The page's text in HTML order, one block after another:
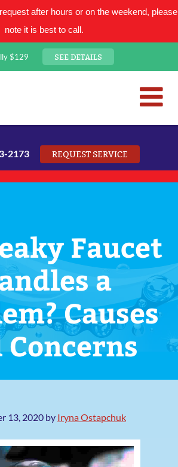
after hours or on the weekend, please
note it is best to call.
$129 SEE DETAILS
San Antonio Plumbing
2173 REQUEST SERVICE
Faucet
a
Causes
Concerns
13, 2020 by Iryna Ostapchuk